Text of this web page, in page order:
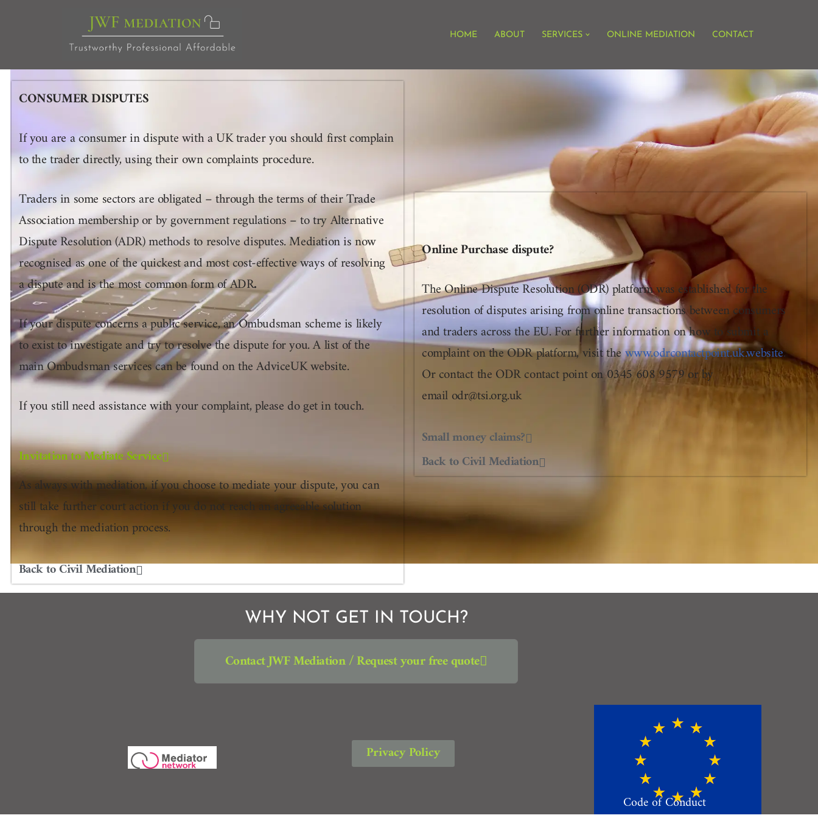
HOME ABOUT SERVICES ONLINE MEDIATION CONTACT
CONSUMER DISPUTES
If you are a consumer in dispute with a UK trader you should first complain
to the trader directly, using their own complaints procedure.
Traders in some sectors are obligated – through the terms of their Trade
Association membership or by government regulations – to try Alternative
Dispute Resolution (ADR) methods to resolve disputes. Mediation is now
recognised as one of the quickest and most cost-effective ways of resolving
a dispute and is the most common form of ADR.
If your dispute concerns a public service, an Ombudsman scheme is likely
to exist to investigate and try to resolve the dispute for you. A list of the
main Ombudsman services can be found on the AdviceUK website.
If you still need assistance with your complaint, please do get in touch.
As always with mediation, if you choose to mediate your dispute, you can
still take further court action if you do not reach an agreeable solution
through the mediation process.
Back to Civil Mediation
Invitation to Mediate Service
Online Purchase dispute?
The Online Dispute Resolution (ODR) platform was established for the
resolution of disputes arising from online transactions between consumers
and traders across the EU. For further information on how to submit a
complaint on the ODR platform, visit thewww.odrcontactpoint.uk.website.
Or contact the ODR contact point on 0345 608 9579 or by
email odr@tsi.org.uk
Small money claims?
Back to Civil Mediation
WHY NOT GET IN TOUCH?
Contact JWF Mediation / Request your free quote
Privacy Policy
Code of Conduct